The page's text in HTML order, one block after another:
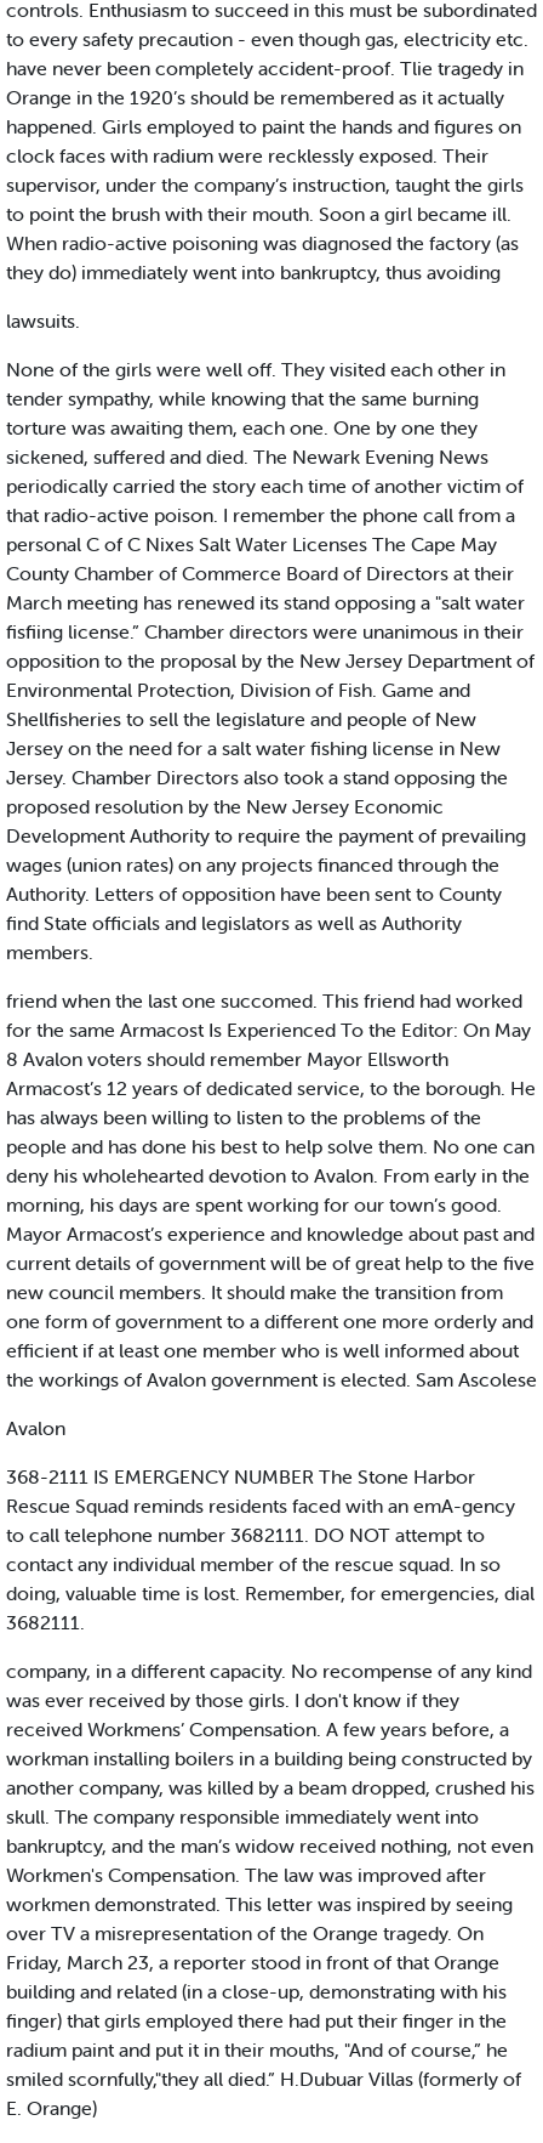
controls. Enthusiasm to succeed in this must be subordinated
to every safety precaution - even though gas, electricity etc.
have never been completely accident-proof. Tlie tragedy in
Orange in the 1920’s should be remembered as it actually
happened. Girls employed to paint the hands and figures on
clock faces with radium were recklessly exposed. Their
supervisor, under the company’s instruction, taught the girls
to point the brush with their mouth. Soon a girl became ill.
When radio-active poisoning was diagnosed the factory (as
they do) immediately went into bankruptcy, thus avoiding
lawsuits.
None of the girls were well off. They visited each other in
tender sympathy, while knowing that the same burning
torture was awaiting them, each one. One by one they
sickened, suffered and died. The Newark Evening News
periodically carried the story each time of another victim of
that radio-active poison. I remember the phone call from a
personal C of C Nixes Salt Water Licenses The Cape May
County Chamber of Commerce Board of Directors at their
March meeting has renewed its stand opposing a "salt water
fisfiing license.” Chamber directors were unanimous in their
opposition to the proposal by the New Jersey Department of
Environmental Protection, Division of Fish. Game and
Shellfisheries to sell the legislature and people of New
Jersey on the need for a salt water fishing license in New
Jersey. Chamber Directors also took a stand opposing the
proposed resolution by the New Jersey Economic
Development Authority to require the payment of prevailing
wages (union rates) on any projects financed through the
Authority. Letters of opposition have been sent to County
find State officials and legislators as well as Authority
members.
friend when the last one succomed. This friend had worked
for the same Armacost Is Experienced To the Editor: On May
8 Avalon voters should remember Mayor Ellsworth
Armacost’s 12 years of dedicated service, to the borough. He
has always been willing to listen to the problems of the
people and has done his best to help solve them. No one can
deny his wholehearted devotion to Avalon. From early in the
morning, his days are spent working for our town’s good.
Mayor Armacost’s experience and knowledge about past and
current details of government will be of great help to the five
new council members. It should make the transition from
one form of government to a different one more orderly and
efficient if at least one member who is well informed about
the workings of Avalon government is elected. Sam Ascolese
Avalon
368-2111 IS EMERGENCY NUMBER The Stone Harbor
Rescue Squad reminds residents faced with an emA-gency
to call telephone number 3682111. DO NOT attempt to
contact any individual member of the rescue squad. In so
doing, valuable time is lost. Remember, for emergencies, dial
3682111.
company, in a different capacity. No recompense of any kind
was ever received by those girls. I don't know if they
received Workmens’ Compensation. A few years before, a
workman installing boilers in a building being constructed by
another company, was killed by a beam dropped, crushed his
skull. The company responsible immediately went into
bankruptcy, and the man’s widow received nothing, not even
Workmen's Compensation. The law was improved after
workmen demonstrated. This letter was inspired by seeing
over TV a misrepresentation of the Orange tragedy. On
Friday, March 23, a reporter stood in front of that Orange
building and related (in a close-up, demonstrating with his
finger) that girls employed there had put their finger in the
radium paint and put it in their mouths, "And of course,” he
smiled scornfully,"they all died.” H.Dubuar Villas (formerly of
E. Orange)